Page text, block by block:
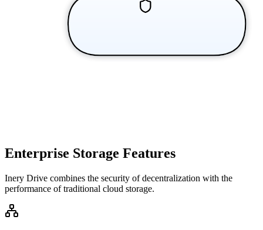
Enterprise Storage Features
Inery Drive combines the security of decentralization with the
performance of traditional cloud storage.